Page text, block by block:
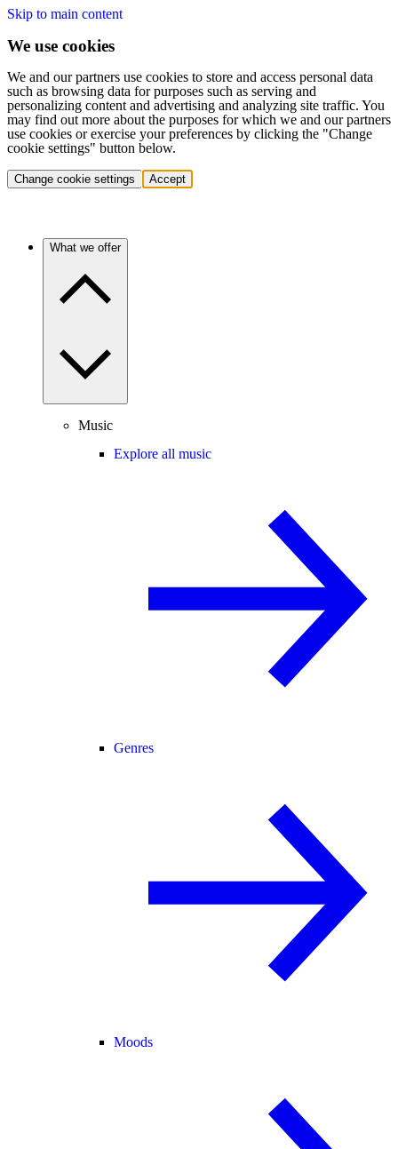
Skip to main content
We use cookies
We and our partners use cookies to store and access personal data
such as browsing data for purposes such as serving and
personalizing content and advertising and analyzing site traffic. You
may find out more about the purposes for which we and our partners
use cookies or exercise your preferences by clicking the "Change
cookie settings" button below.
Change cookie settings Accept
What we offer
Music
Explore all music
Genres
Moods